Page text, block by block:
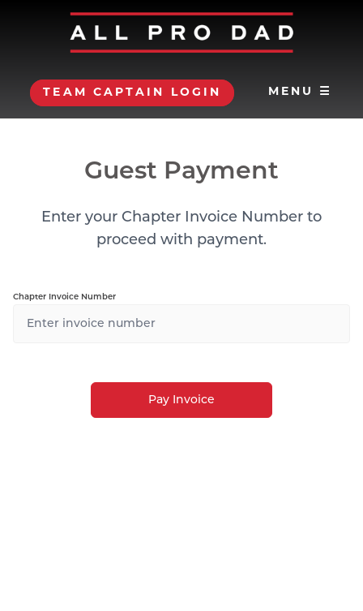
TEAM CAPTAIN LOGIN MENU ☰
Guest Payment
Enter your Chapter Invoice Number to
proceed with payment.
Chapter Invoice Number